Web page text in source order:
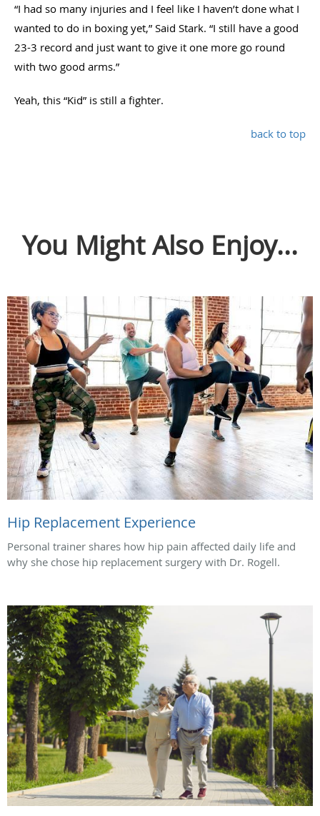
“I had so many injuries and I feel like I haven’t done what I
wanted to do in boxing yet,” Said Stark. “I still have a good
23-3 record and just want to give it one more go round
with two good arms.”
Yeah, this “Kid” is still a fighter.
back to top
You Might Also Enjoy...
Hip Replacement Experience
Personal trainer shares how hip pain affected daily life and
why she chose hip replacement surgery with Dr. Rogell.